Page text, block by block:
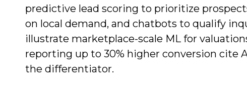
predictive lead scoring to prioritize
on local demand, and chatbots to qualify
illustrate marketplace-scale ML for
reporting up to 30% higher conversion cite
the differentiator.